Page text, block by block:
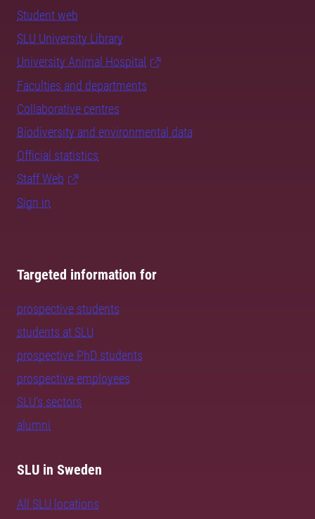
Student web
SLU University Library
University Animal Hospital
Faculties and departments
Collaborative centres
Biodiversity and environmental data
Official statistics
Staff Web
Sign in
Targeted information for
prospective students
students at SLU
prospective PhD students
prospective employees
SLU's sectors
alumni
SLU in Sweden
All SLU locations